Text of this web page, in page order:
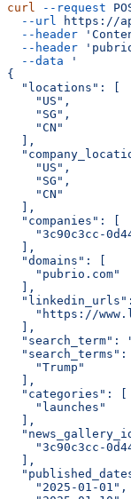
curl --request
  --url
https://
  --header
  --header
  --data
'
{
  "locations": [
    "US",
    "SG",
    "CN"
  ],
    "US",
    "SG",
    "CN"
  ],
  "companies": [
"3c90c3cc-
  ],
  "domains": [
    "pubrio.com"
  ],
"linkedin_urls":
"https://
  ],
"search_term":
"search_terms":
    "Trump"
  ],
  "categories": [
    "launches"
  ],
"3c90c3cc-
  ],
    "2025-01-01",